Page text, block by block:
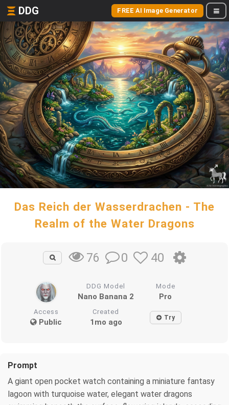
DDG FREE AI Image Generator
Das Reich der Wasserdrachen - The
Realm of the Water Dragons
76 0 40
DDG Model
Nano Banana 2
Mode
Pro
Access
Public
Created
1mo ago Try
Prompt
A giant open pocket watch containing a miniature fantasy
lagoon with turquoise water, elegant water dragons